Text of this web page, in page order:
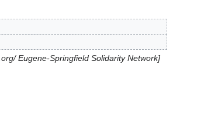
Eugene-Springfield Solidarity Network]